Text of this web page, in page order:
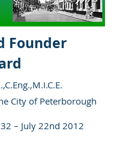
Founder
City of Peterborough
– July 22nd 2012